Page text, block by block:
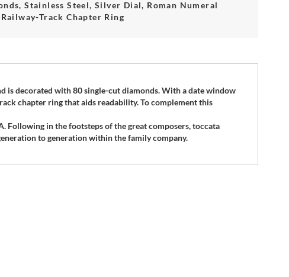
Stainless Steel, Silver Dial, Roman Numeral
Track Chapter Ring
is decorated with 80 single-cut diamonds. With a date window
chapter ring that aids readability. To complement this
Following in the footsteps of the great composers, toccata
to generation within the family company.